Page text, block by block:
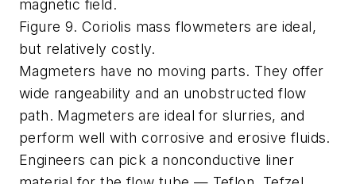
magnetic field.
Figure 9. Coriolis mass flowmeters are ideal,
but relatively costly.
Magmeters have no moving parts. They offer
wide rangeability and an unobstructed flow
path. Magmeters are ideal for slurries, and
perform well with corrosive and erosive fluids.
Engineers can pick a nonconductive liner